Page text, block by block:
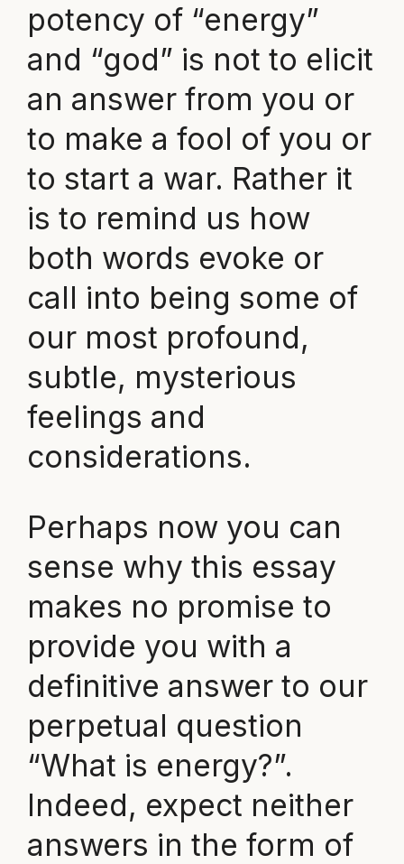
potency of “energy”
and “god” is not to elicit
an answer from you or
to make a fool of you or
to start a war. Rather it
is to remind us how
both words evoke or
call into being some of
our most profound,
subtle, mysterious
feelings and
considerations.
Perhaps now you can
sense why this essay
makes no promise to
provide you with a
definitive answer to our
perpetual question
“What is energy?”.
Indeed, expect neither
answers in the form of